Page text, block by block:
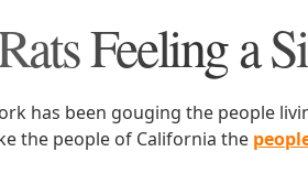
Feeling a
has been gouging the people
the people of California the